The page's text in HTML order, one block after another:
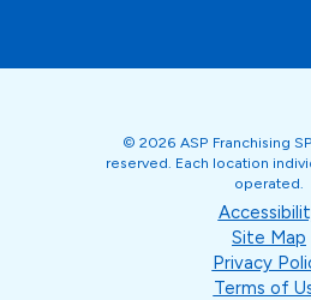
© 2026 ASP Franchising
reserved. Each location
operated.
Site Map
Privacy
Terms of